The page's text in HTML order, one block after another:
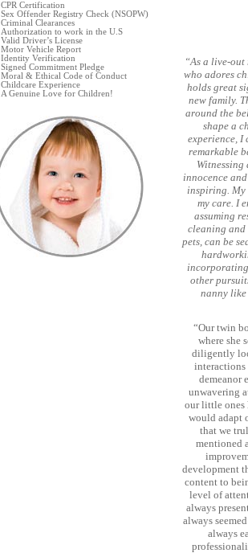
CPR Certification
Sex Offender Registry Check (NSOPW)
Criminal Clearances
Authorization to work in the U.S
Valid Driver’s License
Motor Vehicle Report
Identity Verification
Signed Commitment Pledge
Moral & Ethical Code of Conduct
Childcare Experience
A Genuine Love for Children!
“As a live-
who adores
holds great
new family.
around the
shape a
experience, I
remarkable
innocence
inspiring. My
my care. I
assuming
cleaning and
pets, can be
other
nanny
“Our twin
where she
diligently
interactions
demeanor
unwavering
our little ones
would adapt
that we
mentioned
development
content to
level of
always
always
always